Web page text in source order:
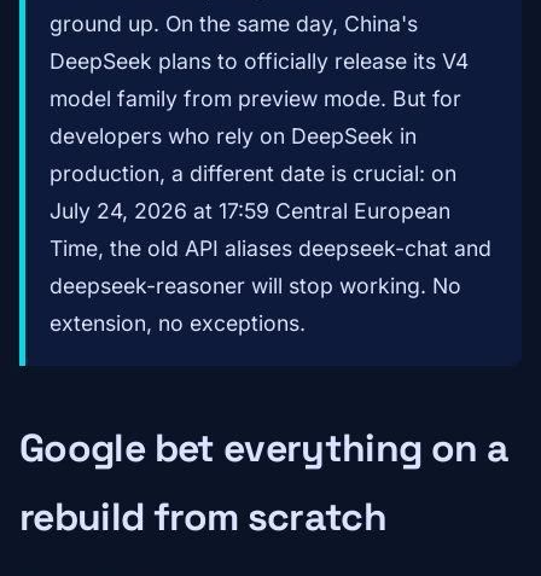
ground up. On the same day, China's
DeepSeek plans to officially release its V4
model family from preview mode. But for
developers who rely on DeepSeek in
production, a different date is crucial: on
July 24, 2026 at 17:59 Central European
Time, the old API aliases deepseek-chat and
deepseek-reasoner will stop working. No
extension, no exceptions.
Google bet everything on a
rebuild from scratch